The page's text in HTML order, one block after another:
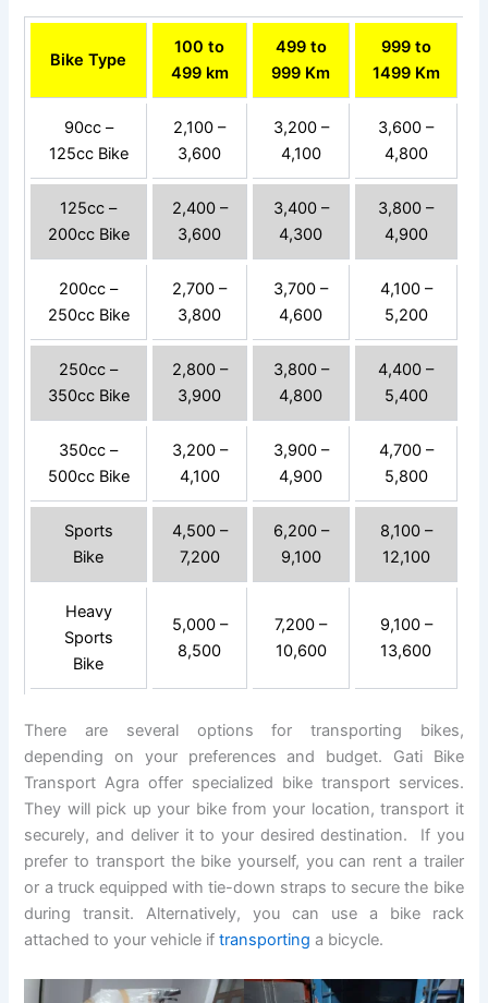
Bike Type
100 to
499 km
499 to
999 Km
999 to
1499 Km
90cc –
125cc Bike
2,100 –
3,600
3,200 –
4,100
3,600 –
4,800
125cc –
200cc Bike
2,400 –
3,600
3,400 –
4,300
3,800 –
4,900
200cc –
250cc Bike
2,700 –
3,800
3,700 –
4,600
4,100 –
5,200
250cc –
350cc Bike
2,800 –
3,900
3,800 –
4,800
4,400 –
5,400
350cc –
500cc Bike
3,200 –
4,100
3,900 –
4,900
4,700 –
5,800
Sports
Bike
4,500 –
7,200
6,200 –
9,100
8,100 –
12,100
Heavy
Sports
Bike
5,000 –
8,500
7,200 –
10,600
9,100 –
13,600
There are several options for transporting bikes,
depending on your preferences and budget. Gati Bike
Transport Agra offer specialized bike transport services.
They will pick up your bike from your location, transport it
securely, and deliver it to your desired destination. If you
prefer to transport the bike yourself, you can rent a trailer
or a truck equipped with tie-down straps to secure the bike
during transit. Alternatively, you can use a bike rack
attached to your vehicle iftransportinga bicycle.